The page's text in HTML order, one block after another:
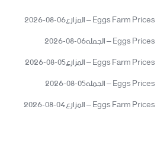
Eggs Farm Prices – المزارع06-08-2026
Eggs Prices – الجمله06-08-2026
Eggs Farm Prices – المزارع05-08-2026
Eggs Prices – الجمله05-08-2026
Eggs Farm Prices – المزارع04-08-2026